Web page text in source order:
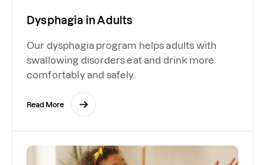
Dysphagia in Adults
Our dysphagia program helps adults with
swallowing disorders eat and drink more
comfortably and safely.
Read More